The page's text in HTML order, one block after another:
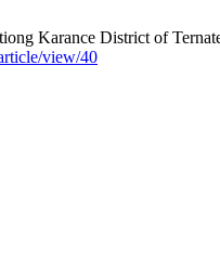
Karance District of
view/40